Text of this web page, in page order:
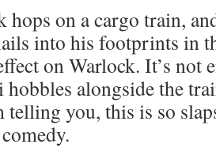
hops on a cargo train,
into his footprints in
on Warlock. It’s not
alongside the
you, this is so